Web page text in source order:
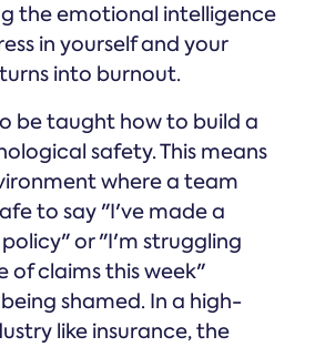
the emotional intelligence
in yourself and your
into burnout.
be taught how to build a
safety. This means
where a team
to say "I've made a
or "I'm struggling
of claims this week"
shamed. In a high-
like insurance, the